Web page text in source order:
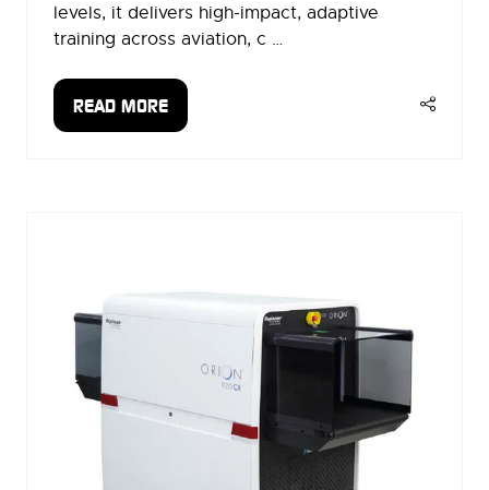
levels, it delivers high-impact, adaptive
training across aviation, c …
READ MORE
(OPENS